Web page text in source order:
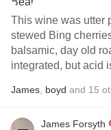
This wine was utter
stewed Bing
balsamic, day old
integrated, but acid
James boyd and 15
James Forsyth